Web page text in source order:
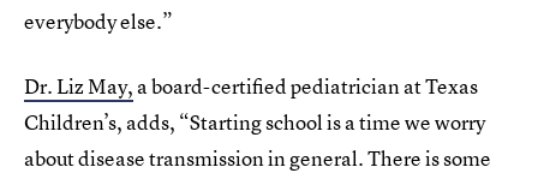
everybody else.”
Dr. Liz May, a board-certified pediatrician at Texas
Children’s, adds, “Starting school is a time we worry
about disease transmission in general. There is some